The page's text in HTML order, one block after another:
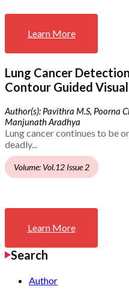
Learn More
Lung Cancer
Contour Guided
Author(s): Pavithra M.S, Poorna
Manjunath Aradhya
Lung cancer continues to be
deadly...
Volume: Vol.12 Issue 2
Learn More
Search
Author